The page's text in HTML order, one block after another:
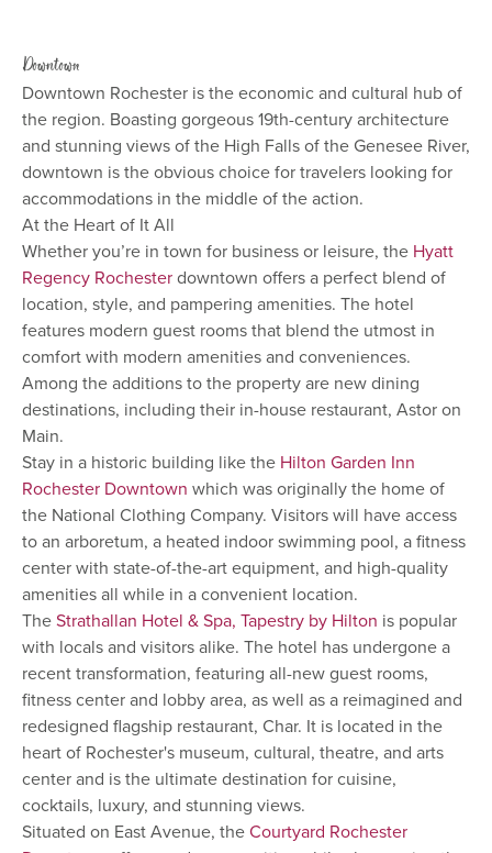
Downtown
Downtown Rochester is the economic and cultural hub of
the region. Boasting gorgeous 19th-century architecture
and stunning views of the High Falls of the Genesee River,
downtown is the obvious choice for travelers looking for
accommodations in the middle of the action.
At the Heart of It All
Whether you’re in town for business or leisure, the Hyatt
Regency Rochesterdowntown offers a perfect blend of
location, style, and pampering amenities. The hotel
features modern guest rooms that blend the utmost in
comfort with modern amenities and conveniences.
Among the additions to the property are new dining
destinations, including their in-house restaurant, Astor on
Main.
Stay in a historic building like the Hilton Garden Inn
Rochester Downtown which was originally the home of
the National Clothing Company. Visitors will have access
to an arboretum, a heated indoor swimming pool, a fitness
center with state-of-the-art equipment, and high-quality
amenities all while in a convenient location.
TheStrathallan Hotel & Spa, Tapestry by Hilton is popular
with locals and visitors alike. The hotel has undergone a
recent transformation, featuring all-new guest rooms,
fitness center and lobby area, as well as a reimagined and
redesigned flagship restaurant, Char. It is located in the
heart of Rochester's museum, cultural, theatre, and arts
center and is the ultimate destination for cuisine,
cocktails, luxury, and stunning views.
Situated on East Avenue, theCourtyard Rochester